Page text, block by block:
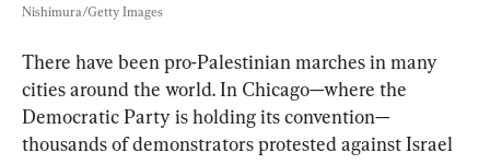
Nishimura/Getty Images
There have been pro-Palestinian marches in many
cities around the world. In Chicago—where the
Democratic Party is holding its convention—
thousands of demonstrators protested against Israel